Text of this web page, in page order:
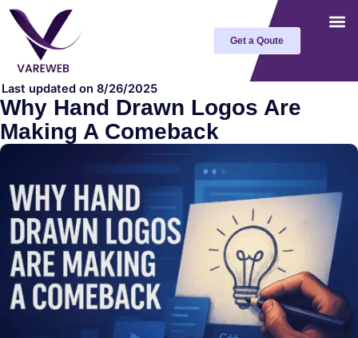
Skip
content
Get a Qoute
Last updated on 8/26/2025
Why Hand Drawn Logos Are
Making A Comeback